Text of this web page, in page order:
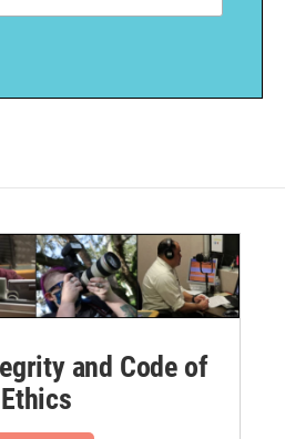
and Code of
Ethics